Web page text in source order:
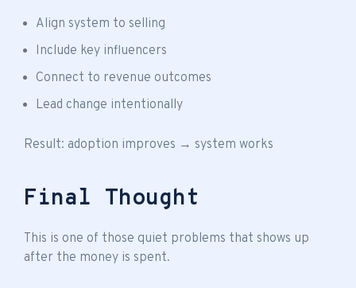
Align system to selling
Include key influencers
Connect to revenue outcomes
Lead change intentionally
Result: adoption improves → system works
Final Thought
This is one of those quiet problems that shows up
after the money is spent.